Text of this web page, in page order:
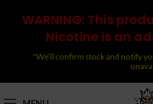
WARNING: This
Nicotine is an
"We’ll confirm stock and notify